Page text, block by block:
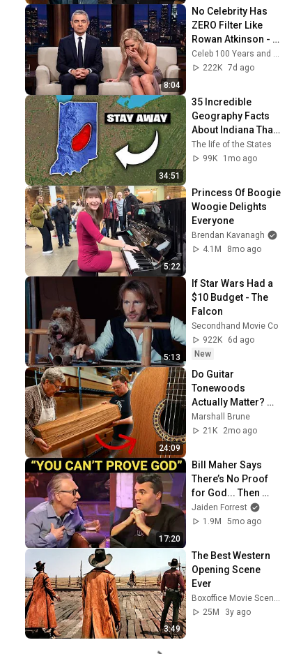
8:04
No Celebrity Has
ZERO Filter Like
Rowan Atkinson -
and It’s HILARIOUS!
Then and Legend
Celeb 100 Years and TimeStory Line
222K 7d ago
34:51
35 Incredible
Geography Facts
About Indiana That
Even Locals Don't
Know
The life of the States
99K
1mo ago
5:22
Princess Of Boogie
Woogie Delights
Everyone
Brendan Kavanagh
4.1M
8mo ago
5:13
If Star Wars Had a
$10 Budget - The
Falcon
Secondhand Movie Co
922K
6d ago
New
24:09
Do Guitar
Tonewoods
Actually Matter?
Master Luthier
Answers
Marshall Brune
21K
2mo ago
17:20
Bill Maher Says
There’s No Proof
for God... Then
THIS Happens
Jaiden Forrest
1.9M
5mo ago
3:49
The Best Western
Opening Scene
Ever
25M
3y ago